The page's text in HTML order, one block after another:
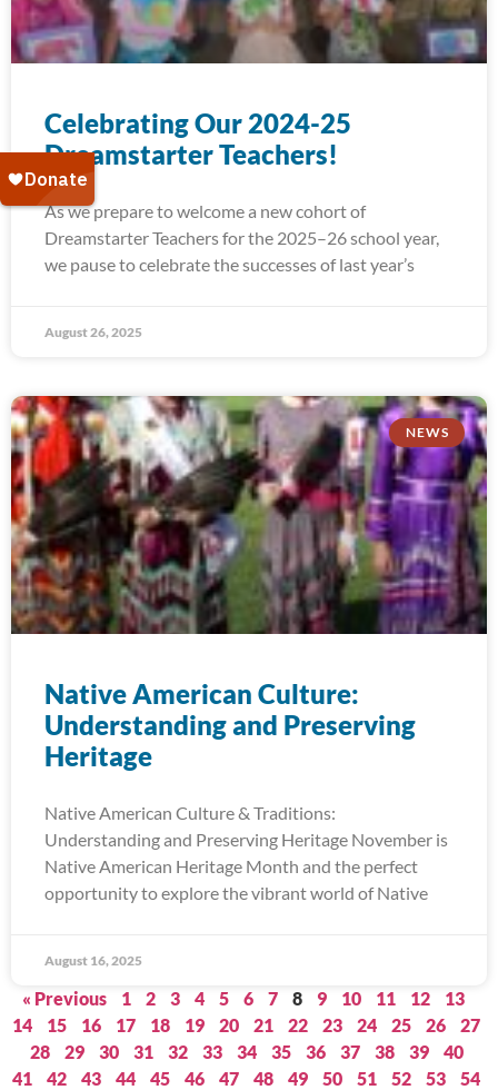
Celebrating Our 2024-25
Dreamstarter Teachers!
As we prepare to welcome a new cohort of
Dreamstarter Teachers for the 2025–26 school year,
we pause to celebrate the successes of last year’s
August 26, 2025
NEWS
Native American Culture:
Understanding and Preserving
Heritage
Native American Culture & Traditions:
Understanding and Preserving Heritage November is
Native American Heritage Month and the perfect
opportunity to explore the vibrant world of Native
August 16, 2025
« Previous 1 2 3 4 5 6 7 8 9 10 11 12
13
14
15 16 17 18 19 20 21 22 23 24 25 26
27
28
29 30 31 32 33 34 35 36 37 38 39
40
41
42 43 44 45 46 47 48 49 50 51 52 53
54